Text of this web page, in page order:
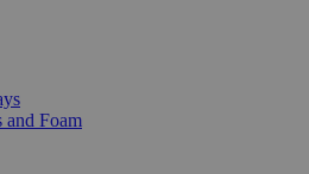
and Foam